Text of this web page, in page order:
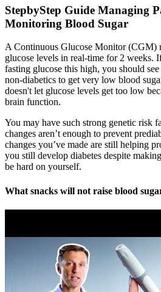
StepbyStep Guide Managing
Monitoring Blood Sugar
A Continuous Glucose Monitor (CGM)
glucose levels in real-time for 2 weeks.
fasting glucose this high, you should
non-diabetics to get very low blood
doesn't let glucose levels get too low
brain function.
You may have such strong genetic risk
changes aren’t enough to prevent
changes you’ve made are still helping
you still develop diabetes despite
be hard on yourself.
What snacks will not raise blood